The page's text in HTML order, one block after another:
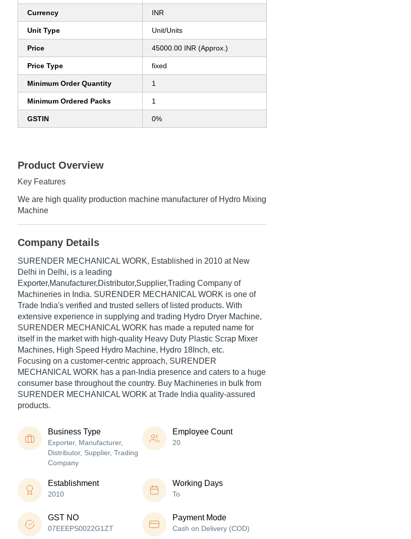
Currency INR
Unit Type Unit/Units
Price 45000.00 INR (Approx.)
Price Type fixed
Minimum Order Quantity 1
Minimum Ordered Packs 1
GSTIN 0%
Product Overview
Key Features
We are high quality production machine manufacturer of Hydro Mixing
Machine
Company Details
SURENDER MECHANICAL WORK, Established in 2010 at New
Delhi in Delhi, is a leading
Exporter,Manufacturer,Distributor,Supplier,Trading Company of
Machineries in India. SURENDER MECHANICAL WORK is one of
Trade India's verified and trusted sellers of listed products. With
extensive experience in supplying and trading Hydro Dryer Machine,
SURENDER MECHANICAL WORK has made a reputed name for
itself in the market with high-quality Heavy Duty Plastic Scrap Mixer
Machines, High Speed Hydro Machine, Hydro 18Inch, etc.
Focusing on a customer-centric approach, SURENDER
MECHANICAL WORK has a pan-India presence and caters to a huge
consumer base throughout the country. Buy Machineries in bulk from
SURENDER MECHANICAL WORK at Trade India quality-assured
products.
Business Type
Exporter, Manufacturer,
Distributor, Supplier, Trading
Company
Employee Count
20
Establishment
2010
Working Days
To
GST NO
07EEEPS0022G1ZT
Payment Mode
Cash on Delivery (COD)